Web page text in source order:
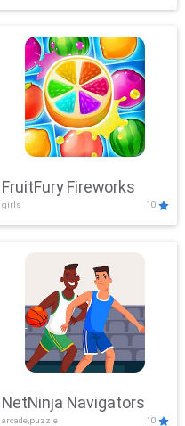
Adventure
FruitFury Fireworks
girls 10
NetNinja Navigators
arcade,puzzle 10